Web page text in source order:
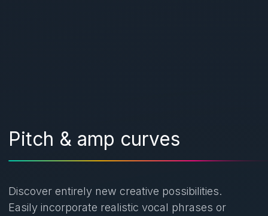
Pitch & amp curves
Discover entirely new creative possibilities.
Easily incorporate realistic vocal phrases or